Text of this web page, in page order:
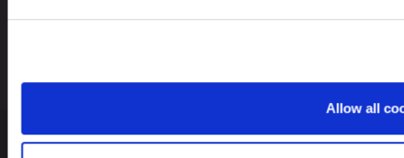
Allow all
© 2026 Leinonen Group